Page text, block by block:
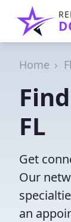
Home
FL
Get
Our
an